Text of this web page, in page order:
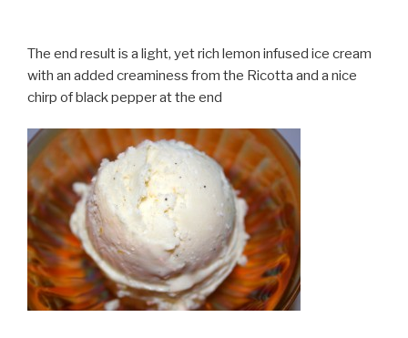
The end result is a light, yet rich lemon infused ice cream
with an added creaminess from the Ricotta and a nice
chirp of black pepper at the end